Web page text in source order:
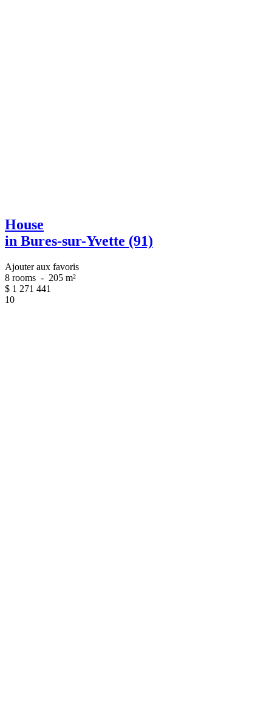
House
in Bures-sur-Yvette (91)
Ajouter aux favoris
8 rooms - 205 m²
$ 1 271 441
10